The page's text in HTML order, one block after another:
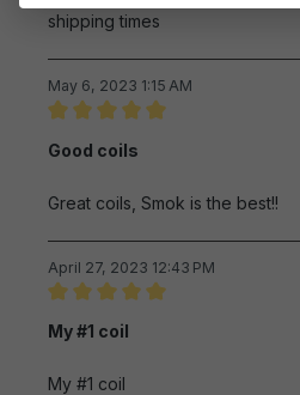
shipping times
May 6, 2023 1:15 AM
Good coils
Great coils, Smok is the best!!
April 27, 2023 12:43 PM
My #1 coil
My #1 coil